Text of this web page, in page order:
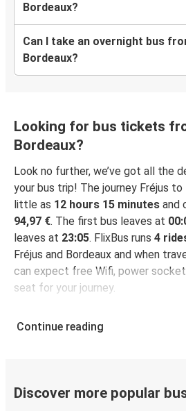
Bordeaux?
Can I take an overnight bus
Bordeaux?
Looking for bus tickets
Bordeaux?
Look no further, we’ve got all the
your bus trip! The journey Fréjus
little as 12 hours 15 minutes and
94,97 €. The first bus leaves at
leaves at 23:05. FlixBus runs 4
Fréjus and Bordeaux and when
can expect free Wifi, power
seat for your journey.
Continue reading
Discover more popular